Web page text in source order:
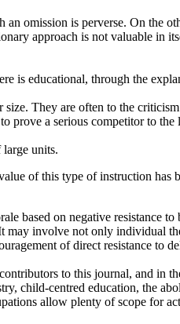
omission is perverse. On the
approach is not valuable in
is educational, through the
They are often to the
a serious competitor to the
units.
of this type of instruction has
based on negative resistance to
involve not only individual
of direct resistance to
to this journal, and in
child-centred education, the
allow plenty of scope for